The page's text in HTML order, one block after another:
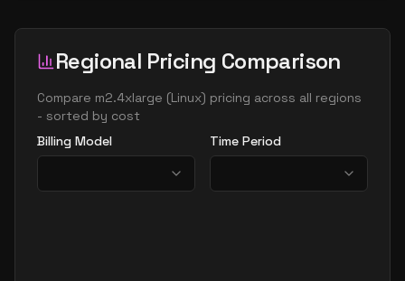
Regional Pricing Comparison
Compare m2.4xlarge (Linux) pricing across all regions
- sorted by cost
Billing Model
Time Period